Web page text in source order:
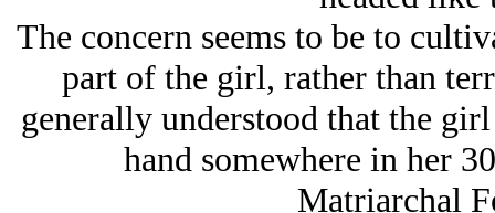
The concern seems to be to
part of the girl, rather than
generally understood that the
hand somewhere in her
Matriarchal